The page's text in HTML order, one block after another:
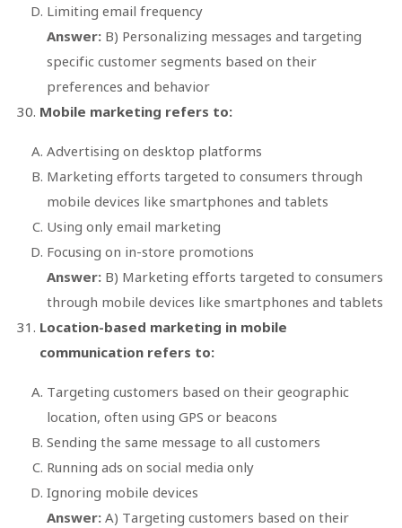
Limiting email frequency
Answer: B) Personalizing messages and targeting
specific customer segments based on their
preferences and behavior
Mobile marketing refers to:
Advertising on desktop platforms
Marketing efforts targeted to consumers through
mobile devices like smartphones and tablets
Using only email marketing
Focusing on in-store promotions
Answer: B) Marketing efforts targeted to consumers
through mobile devices like smartphones and tablets
Location-based marketing in mobile
communication refers to:
Targeting customers based on their geographic
location, often using GPS or beacons
Sending the same message to all customers
Running ads on social media only
Ignoring mobile devices
Answer: A) Targeting customers based on their